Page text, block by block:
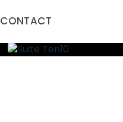
CONTACT